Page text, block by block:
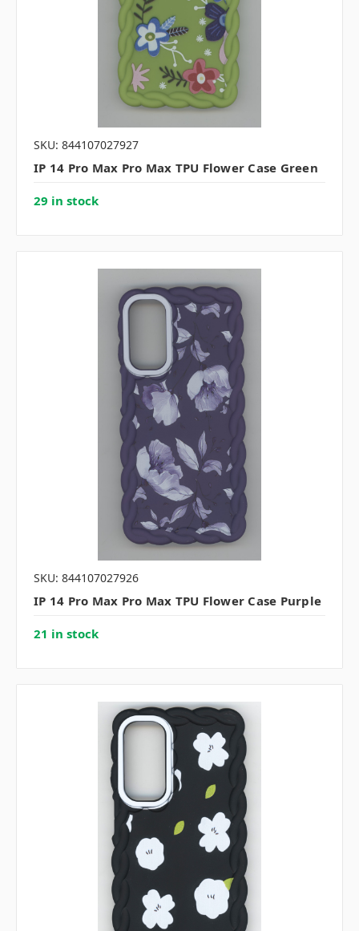
SKU: 844107027927
IP 14 Pro Max Pro Max TPU Flower Case Green
29 in stock
SKU: 844107027926
IP 14 Pro Max Pro Max TPU Flower Case Purple
21 in stock